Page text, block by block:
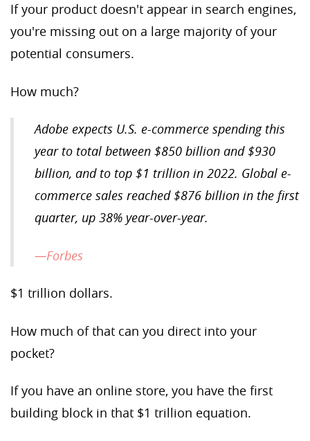
If your product doesn't appear in search engines,
you're missing out on a large majority of your
potential consumers.
How much?
Adobe expects U.S. e-commerce spending this
year to total between $850 billion and $930
billion, and to top $1 trillion in 2022. Global e-
commerce sales reached $876 billion in the first
quarter, up 38% year-over-year.
—Forbes
$1 trillion dollars.
How much of that can you direct into your
pocket?
If you have an online store, you have the first
building block in that $1 trillion equation.